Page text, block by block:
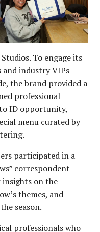
To engage its
and industry VIPs
the brand provided a
professional
ID opportunity,
menu curated by
participated in a
correspondent
insights on the
themes, and
season.
professionals who